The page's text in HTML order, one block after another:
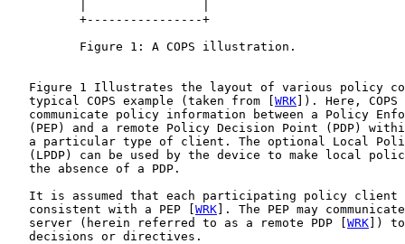
          +----------------+
          Figure 1: A COPS illustration.
Figure 1 Illustrates the layout of various policy
   typical COPS example (taken from [
WRK ]). Here,
communicate policy information between a Policy
(PEP) and a remote Policy Decision Point (PDP)
a particular type of client. The optional Local
(LPDP) can be used by the device to make local
   the absence of a PDP.
It is assumed that each participating policy client
   consistent with a PEP [
WRK ]. The PEP may
   server (herein referred to as a remote PDP [
WRK ])
   decisions or directives.